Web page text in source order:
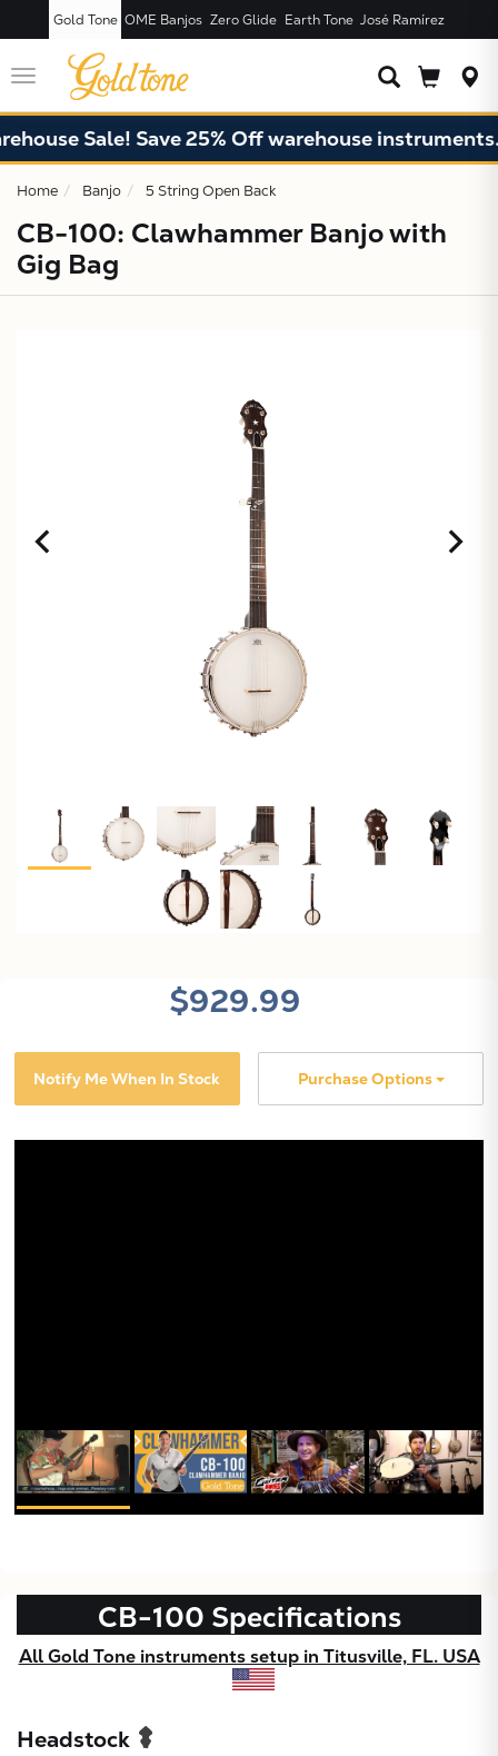
Gold Tone OME Banjos Zero Glide Earth Tone José Ramírez
Toggle
navigation
Sale! Save 25% Off warehouse instruments.
Home Banjo 5 String Open Back
CB-100: Clawhammer Banjo with
Gig Bag
$929.99
Notify Me When In Stock Purchase Options
CB-100 Specifications
All Gold Tone instruments setup in Titusville, FL. USA
Headstock